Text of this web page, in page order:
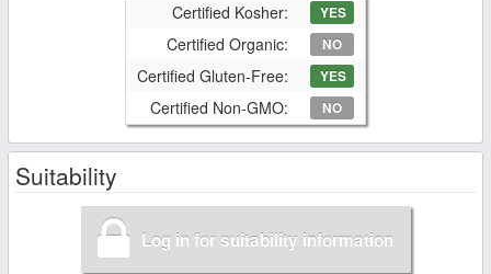
Certified Kosher: YES
Certified Organic: NO
Certified Gluten-Free: YES
Certified Non-GMO: NO
Suitability
Log in for suitability information